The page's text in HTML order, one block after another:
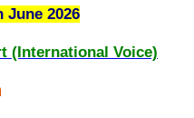
June 2026
(International Voice)